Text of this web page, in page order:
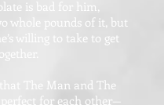
is bad for him,
whole pounds of it, but
willing to take to get
The Man and The
for each other—